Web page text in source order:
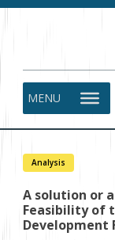
MENU
Analysis
A solution or
Feasibility of
Development